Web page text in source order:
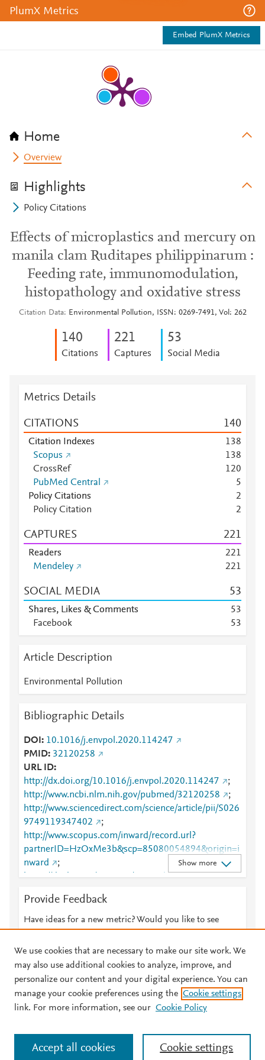
PlumX Metrics
Embed PlumX Metrics
Home
Overview
Highlights
Policy Citations
Effects of microplastics and mercury on
manila clam Ruditapes philippinarum :
Feeding rate, immunomodulation,
histopathology and oxidative stress
Citation Data Environmental Pollution, ISSN: 0269-7491, Vol: 262
140
Citations
221
Captures
53
Social Media
Metrics Details
CITATIONS 140
Citation Indexes 138
Scopus
138
CrossRef
120
PubMed Central
5
Policy Citations
2
Policy Citation
2
CAPTURES 221
Readers 221
Mendeley
221
SOCIAL MEDIA 53
Shares, Likes & Comments 53
Facebook
53
Article Description
Environmental Pollution
Bibliographic Details
DOI
10.1016/j.envpol.2020.114247
PMID 32120258
URL ID
http://dx.doi.org/10.1016/j.envpol.2020.114247
;
http://www.ncbi.nlm.nih.gov/pubmed/32120258
;
http://www.sciencedirect.com/science/article/pii/S026
9749119347402
;
http://www.scopus.com/inward/record.url?
partnerID=HzOxMe3b&scp=85080054894&origin=i
nward
;
https://dx.doi.org/10.1016/j.envpol.2020.114247
;
119347402
;
https://www.sciencedirect.com/science/article/pii/S02
69749119347402?dgcid=rss_sd_all
Show more
Provide Feedback
Have ideas for a new metric? Would you like to see
© 2026 Plum Analytics Terms and Conditions Privacy policy
Cookies are used by this site. To decline or learn more, visit our
Cookies page
. Manage cookies by visiting Cookie settings.
We use cookies that are necessary to make our site work. We
may also use additional cookies to analyze, improve, and
personalize our content and your digital experience. You can
manage your cookie preferences using the Cookie settings
link. For more information, see our Cookie Policy
Cookie settings
Accept all cookies